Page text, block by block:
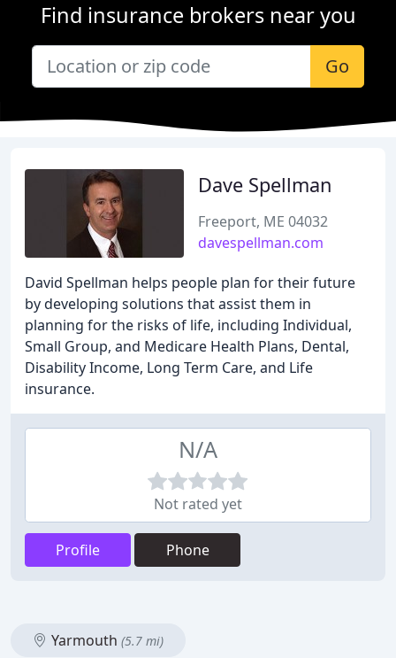
Find insurance brokers near you
Go
Dave Spellman
Freeport, ME 04032
davespellman.com
David Spellman helps people plan for their future
by developing solutions that assist them in
planning for the risks of life, including Individual,
Small Group, and Medicare Health Plans, Dental,
Disability Income, Long Term Care, and Life
insurance.
N/A
Not rated yet
Profile Phone
Yarmouth (5.7 mi)